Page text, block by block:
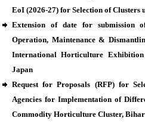
EoI (2026-27) for Selection of Clusters
Extension of date for submission
Operation, Maintenance &
International Horticulture
Japan
Request for Proposals (RFP) for
Agencies for Implementation of
Commodity Horticulture Cluster, Bihar